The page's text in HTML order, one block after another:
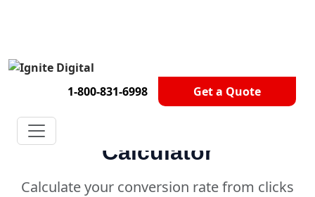
1-800-831-6998 Get a Quote
Get A Competitor Analysis!
Calculator
Calculate your conversion rate from clicks